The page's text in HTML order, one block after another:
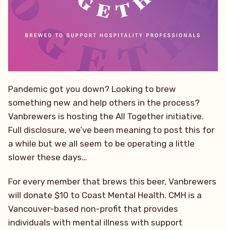
Pandemic got you down? Looking to brew
something new and help others in the process?
Vanbrewers is hosting the All Together initiative.
Full disclosure, we’ve been meaning to post this for
a while but we all seem to be operating a little
slower these days…
For every member that brews this beer, Vanbrewers
will donate $10 to Coast Mental Health. CMH is a
Vancouver-based non-profit that provides
individuals with mental illness with support